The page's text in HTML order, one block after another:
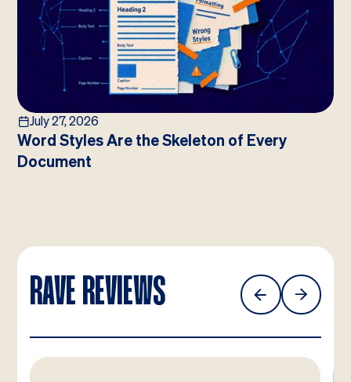
July 27, 2026
Word Styles Are the Skeleton of Every
Document
RAVE REVIEWS